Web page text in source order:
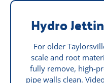
Hydro
For older
scale and root
fully remove, high-
pipe walls clean.